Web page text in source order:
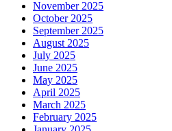
November 2025
October 2025
September 2025
August 2025
July 2025
June 2025
May 2025
April 2025
March 2025
February 2025